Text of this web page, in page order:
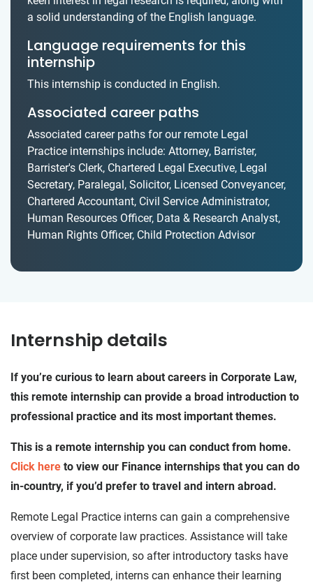
a solid understanding of the English language.
Language requirements for this
internship
This internship is conducted in English.
Associated career paths
Associated career paths for our remote Legal
Practice internships include: Attorney, Barrister,
Barrister's Clerk, Chartered Legal Executive, Legal
Secretary, Paralegal, Solicitor, Licensed Conveyancer,
Chartered Accountant, Civil Service Administrator,
Human Resources Officer, Data & Research Analyst,
Human Rights Officer, Child Protection Advisor
Internship details
If you’re curious to learn about careers in Corporate Law,
this remote internship can provide a broad introduction to
professional practice and its most important themes.
This is a remote internship you can conduct from home.
Click here to view our Finance internships that you can do
in-country, if you’d prefer to travel and intern abroad.
Remote Legal Practice interns can gain a comprehensive
overview of corporate law practices. Assistance will take
place under supervision, so after introductory tasks have
first been completed, interns can enhance their learning